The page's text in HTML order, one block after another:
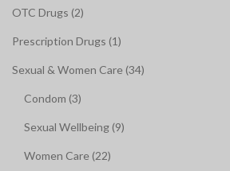
OTC Drugs (2)
Prescription Drugs (1)
Sexual & Women Care (34)
Condom (3)
Sexual Wellbeing (9)
Women Care (22)